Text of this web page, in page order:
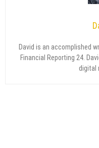
David is an accomplished
Financial Reporting 24.
digital